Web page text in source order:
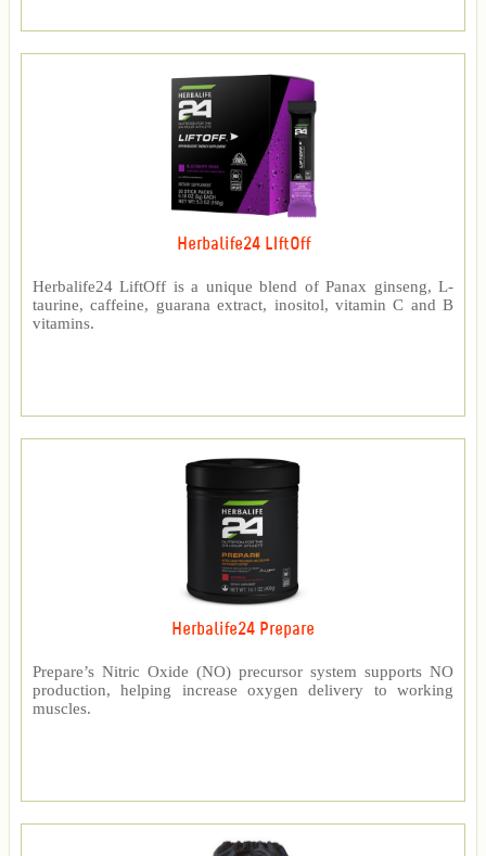
Herbalife24 LIftOff
Herbalife24 LiftOff is a unique blend of Panax ginseng, L-
taurine, caffeine, guarana extract, inositol, vitamin C and B
vitamins.
Herbalife24 Prepare
Prepare’s Nitric Oxide (NO) precursor system supports NO
production, helping increase oxygen delivery to working
muscles.